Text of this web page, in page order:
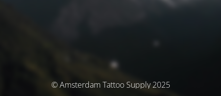
© Amsterdam Tattoo Supply 2025